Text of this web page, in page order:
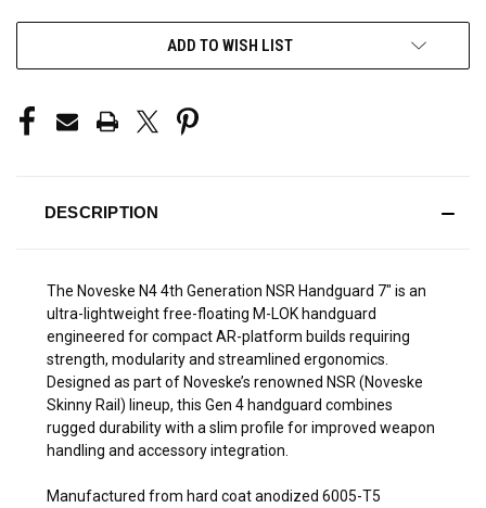
ADD TO WISH LIST
DESCRIPTION
The Noveske N4 4th Generation NSR Handguard 7" is an
ultra-lightweight free-floating M-LOK handguard
engineered for compact AR-platform builds requiring
strength, modularity and streamlined ergonomics.
Designed as part of Noveske’s renowned NSR (Noveske
Skinny Rail) lineup, this Gen 4 handguard combines
rugged durability with a slim profile for improved weapon
handling and accessory integration.
Manufactured from hard coat anodized 6005-T5